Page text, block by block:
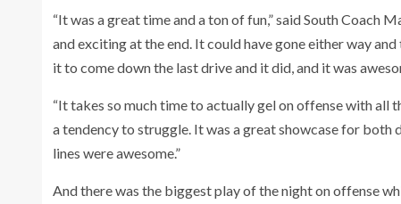
“It was a great time and a ton of fun,” said South Coach
and exciting at the end. It could have gone either way
it to come down the last drive and it did, and it was
“It takes so much time to actually gel on offense with all
a tendency to struggle. It was a great showcase for
lines were awesome.”
And there was the biggest play of the night on offense